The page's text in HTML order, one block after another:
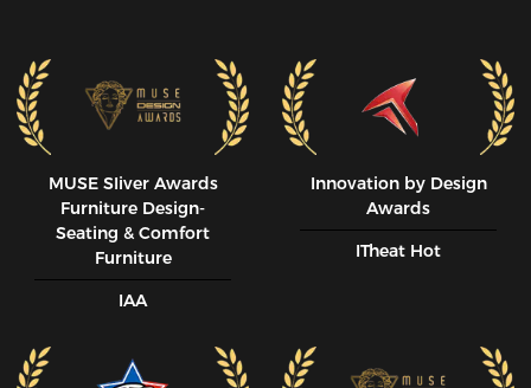
MUSE SIiver Awards
Furniture Design-
Seating & Comfort
Furniture
IAA
Innovation by Design
Awards
ITheat Hot